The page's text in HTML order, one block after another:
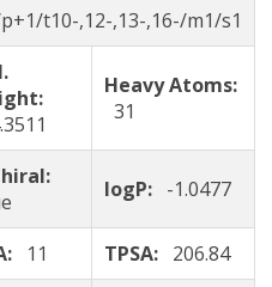
t10-,12-,13-,16-/m1/s1
Heavy Atoms:
31
logP: -1.0477
11 TPSA: 206.84